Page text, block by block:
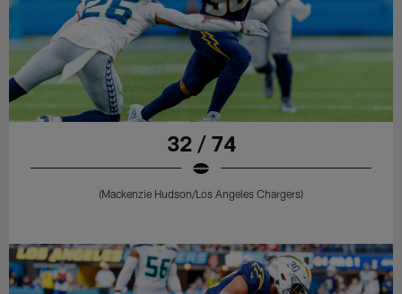
32 / 74
(Mackenzie Hudson/Los Angeles Chargers)